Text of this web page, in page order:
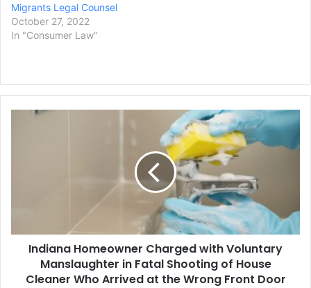
Migrants Legal Counsel
October 27, 2022
In "Consumer Law"
Indiana
Shooting
Cleaner
Indiana Homeowner Charged with Voluntary
Manslaughter in Fatal Shooting of House
Cleaner Who Arrived at the Wrong Front Door